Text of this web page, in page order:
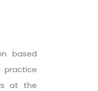
based
at the